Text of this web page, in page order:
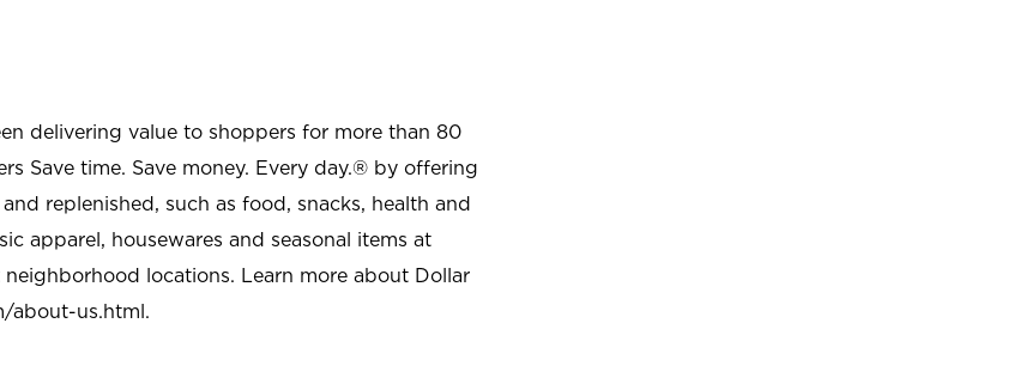
delivering value to shoppers for more than 80
Save time. Save money. Every day.® by offering
replenished, such as food, snacks, health and
apparel, housewares and seasonal items at
locations. Learn more about Dollar
about-us.html.